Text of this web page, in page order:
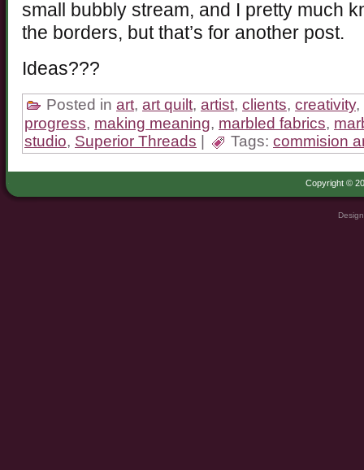
small bubbly stream, and I pretty much
the borders, but that’s for another post.
Ideas???
Posted in art, art quilt, artist, clients, creativity,
progress, making meaning, marbled fabrics,
studio, Superior Threads Tags: commision
Copyright ©